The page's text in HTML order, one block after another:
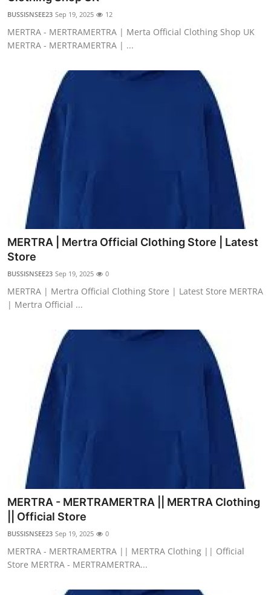
BUSSISNSEE23 Sep 19, 2025 12
MERTRA - MERTRAMERTRA | Merta Official Clothing Shop UK
MERTRA - MERTRAMERTRA | ...
MERTRA | Mertra Official Clothing Store | Latest
Store
BUSSISNSEE23 Sep 19, 2025 0
MERTRA | Mertra Official Clothing Store | Latest Store MERTRA
| Mertra Official ...
MERTRA - MERTRAMERTRA || MERTRA Clothing
|| Official Store
BUSSISNSEE23 Sep 19, 2025 0
MERTRA - MERTRAMERTRA || MERTRA Clothing || Official
Store MERTRA - MERTRAMERTRA...